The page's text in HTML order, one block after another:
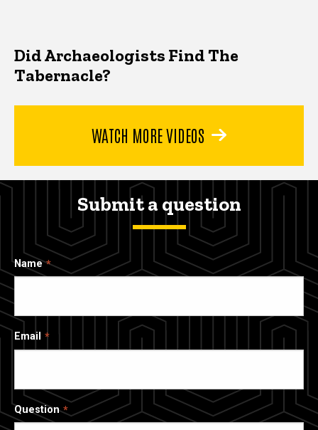
Did Archaeologists Find The
Tabernacle?
WATCH MORE VIDEOS
Submit a question
Name
Email
Question